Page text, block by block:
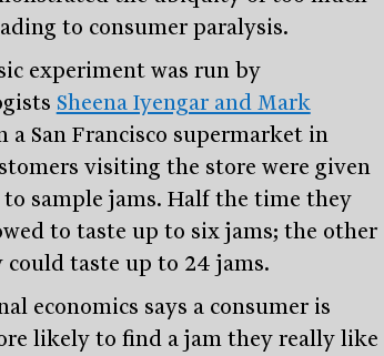
to consumer paralysis.
experiment was run by
Sheena Iyengar and Mark
a San Francisco supermarket in
visiting the store were given
to sample jams. Half the time they
to taste up to six jams; the other
could taste up to 24 jams.
economics says a consumer is
likely to find a jam they really like